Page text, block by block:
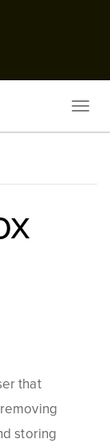
that
storing